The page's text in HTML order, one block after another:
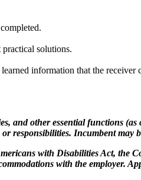
solutions.
information that the
and other essential functions
responsibilities. Incumbent may
with Disabilities Act, the
with the employer.